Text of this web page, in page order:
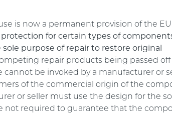
is now a permanent provision of the
for certain types of
sole purpose of repair to restore original
repair products being passed off
cannot be invoked by a manufacturer or
of the commercial origin of the
or seller must use the design for the
not required to guarantee that the